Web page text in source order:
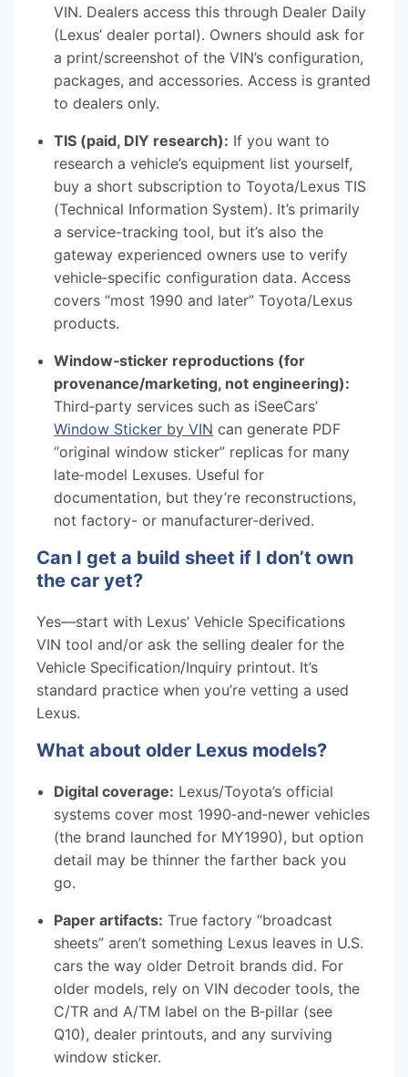
VIN. Dealers access this through Dealer Daily
(Lexus’ dealer portal). Owners should ask for
a print/screenshot of the VIN’s configuration,
packages, and accessories. Access is granted
to dealers only.
TIS (paid, DIY research): If you want to
research a vehicle’s equipment list yourself,
buy a short subscription to Toyota/Lexus TIS
(Technical Information System). It’s primarily
a service-tracking tool, but it’s also the
gateway experienced owners use to verify
vehicle‑specific configuration data. Access
covers “most 1990 and later” Toyota/Lexus
products.
Window‑sticker reproductions (for
provenance/marketing, not engineering):
Third‑party services such as iSeeCars’
Window Sticker by VIN can generate PDF
“original window sticker” replicas for many
late‑model Lexuses. Useful for
documentation, but they’re reconstructions,
not factory- or manufacturer-derived.
Can I get a build sheet if I don’t own
the car yet?
Yes—start with Lexus’ Vehicle Specifications
VIN tool and/or ask the selling dealer for the
Vehicle Specification/Inquiry printout. It’s
standard practice when you’re vetting a used
Lexus.
What about older Lexus models?
Digital coverage: Lexus/Toyota’s official
systems cover most 1990‑and‑newer vehicles
(the brand launched for MY1990), but option
detail may be thinner the farther back you
go.
Paper artifacts: True factory “broadcast
sheets” aren’t something Lexus leaves in U.S.
cars the way older Detroit brands did. For
older models, rely on VIN decoder tools, the
C/TR and A/TM label on the B‑pillar (see
Q10), dealer printouts, and any surviving
window sticker.